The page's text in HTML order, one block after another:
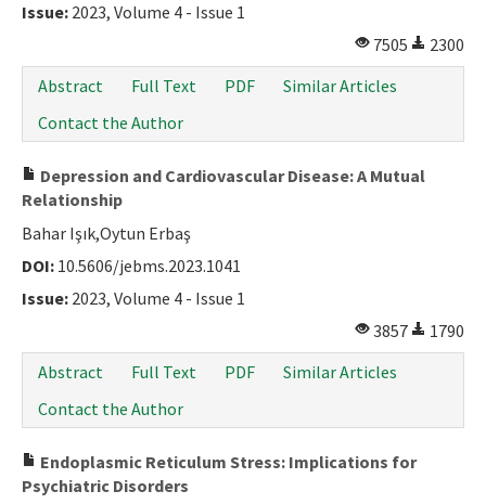
Issue: 2023, Volume 4 - Issue 1
7505
2300
Abstract
Full Text PDF
Similar Articles
Contact the Author
Depression and Cardiovascular Disease: A Mutual
Relationship
Bahar Işık,Oytun Erbaş
DOI: 10.5606/jebms.2023.1041
Issue: 2023, Volume 4 - Issue 1
3857
1790
Abstract
Full Text PDF
Similar Articles
Contact the Author
Endoplasmic Reticulum Stress: Implications for
Psychiatric Disorders